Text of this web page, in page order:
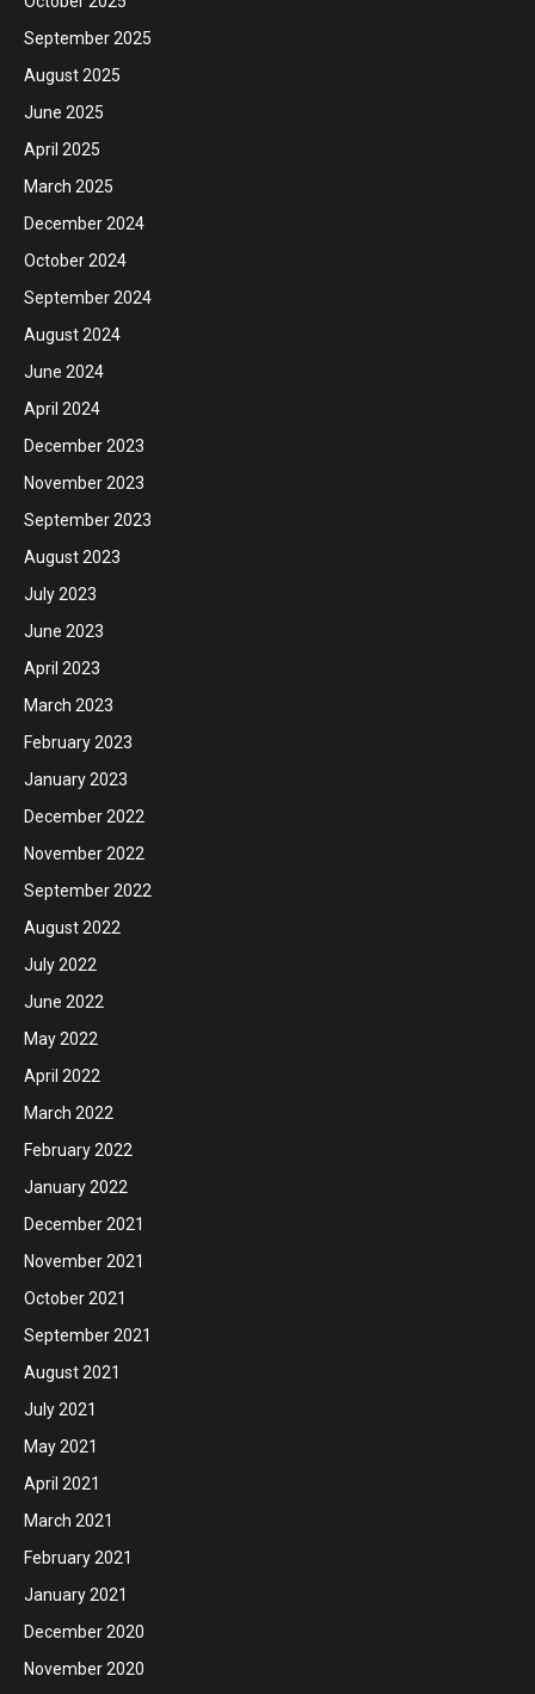
September 2025
August 2025
June 2025
April 2025
March 2025
December 2024
October 2024
September 2024
August 2024
June 2024
April 2024
December 2023
November 2023
September 2023
August 2023
July 2023
June 2023
April 2023
March 2023
February 2023
January 2023
December 2022
November 2022
September 2022
August 2022
July 2022
June 2022
May 2022
April 2022
March 2022
February 2022
January 2022
December 2021
November 2021
October 2021
September 2021
August 2021
July 2021
May 2021
April 2021
March 2021
February 2021
January 2021
December 2020
November 2020